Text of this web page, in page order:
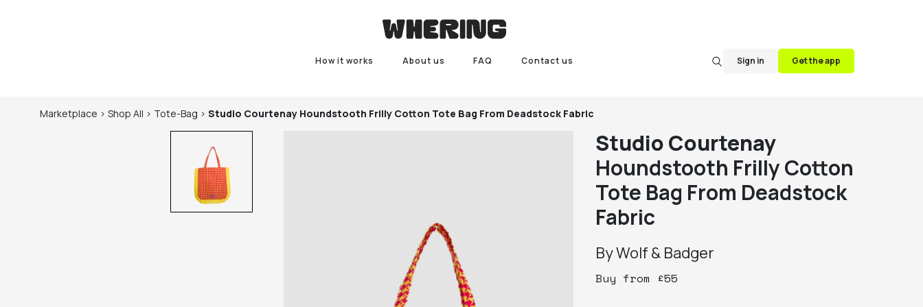
How it works About us FAQ Contact us Sign in Get the app
Marketplace > Shop All > Tote-Bag > Studio Courtenay Houndstooth Frilly Cotton Tote Bag From Deadstock Fabric
Studio Courtenay
Houndstooth Frilly Cotton
Tote Bag From Deadstock
Fabric
ByWolf & Badger
Buy from £55